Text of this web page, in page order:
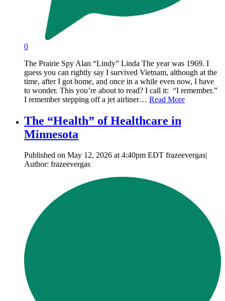
0
The Prairie Spy Alan “Lindy” Linda The year was 1969. I
guess you can rightly say I survived Vietnam, although at the
time, after I got home, and once in a while even now, I have
to wonder. This you’re about to read? I call it: “I remember.”
I remember stepping off a jet airliner… Read More
The “Health” of Healthcare in
Minnesota
Published on May 12, 2026 at 4:40pm EDT frazeevergas|
Author: frazeevergas